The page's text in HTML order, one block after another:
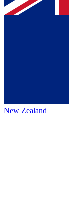
New Zealand